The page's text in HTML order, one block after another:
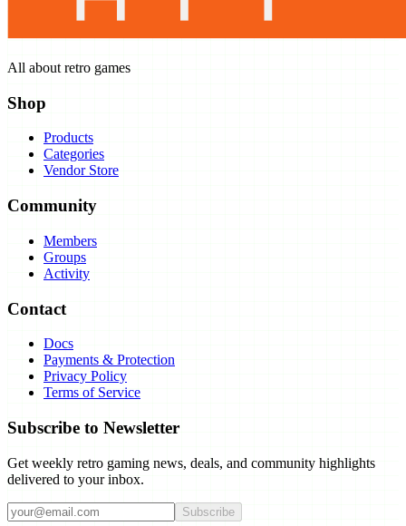
All about retro games
Shop
Products
Categories
Vendor Store
Community
Members
Groups
Activity
Contact
Docs
Payments & Protection
Privacy Policy
Terms of Service
Subscribe to Newsletter
Get weekly retro gaming news, deals, and community highlights
delivered to your inbox.
Subscribe